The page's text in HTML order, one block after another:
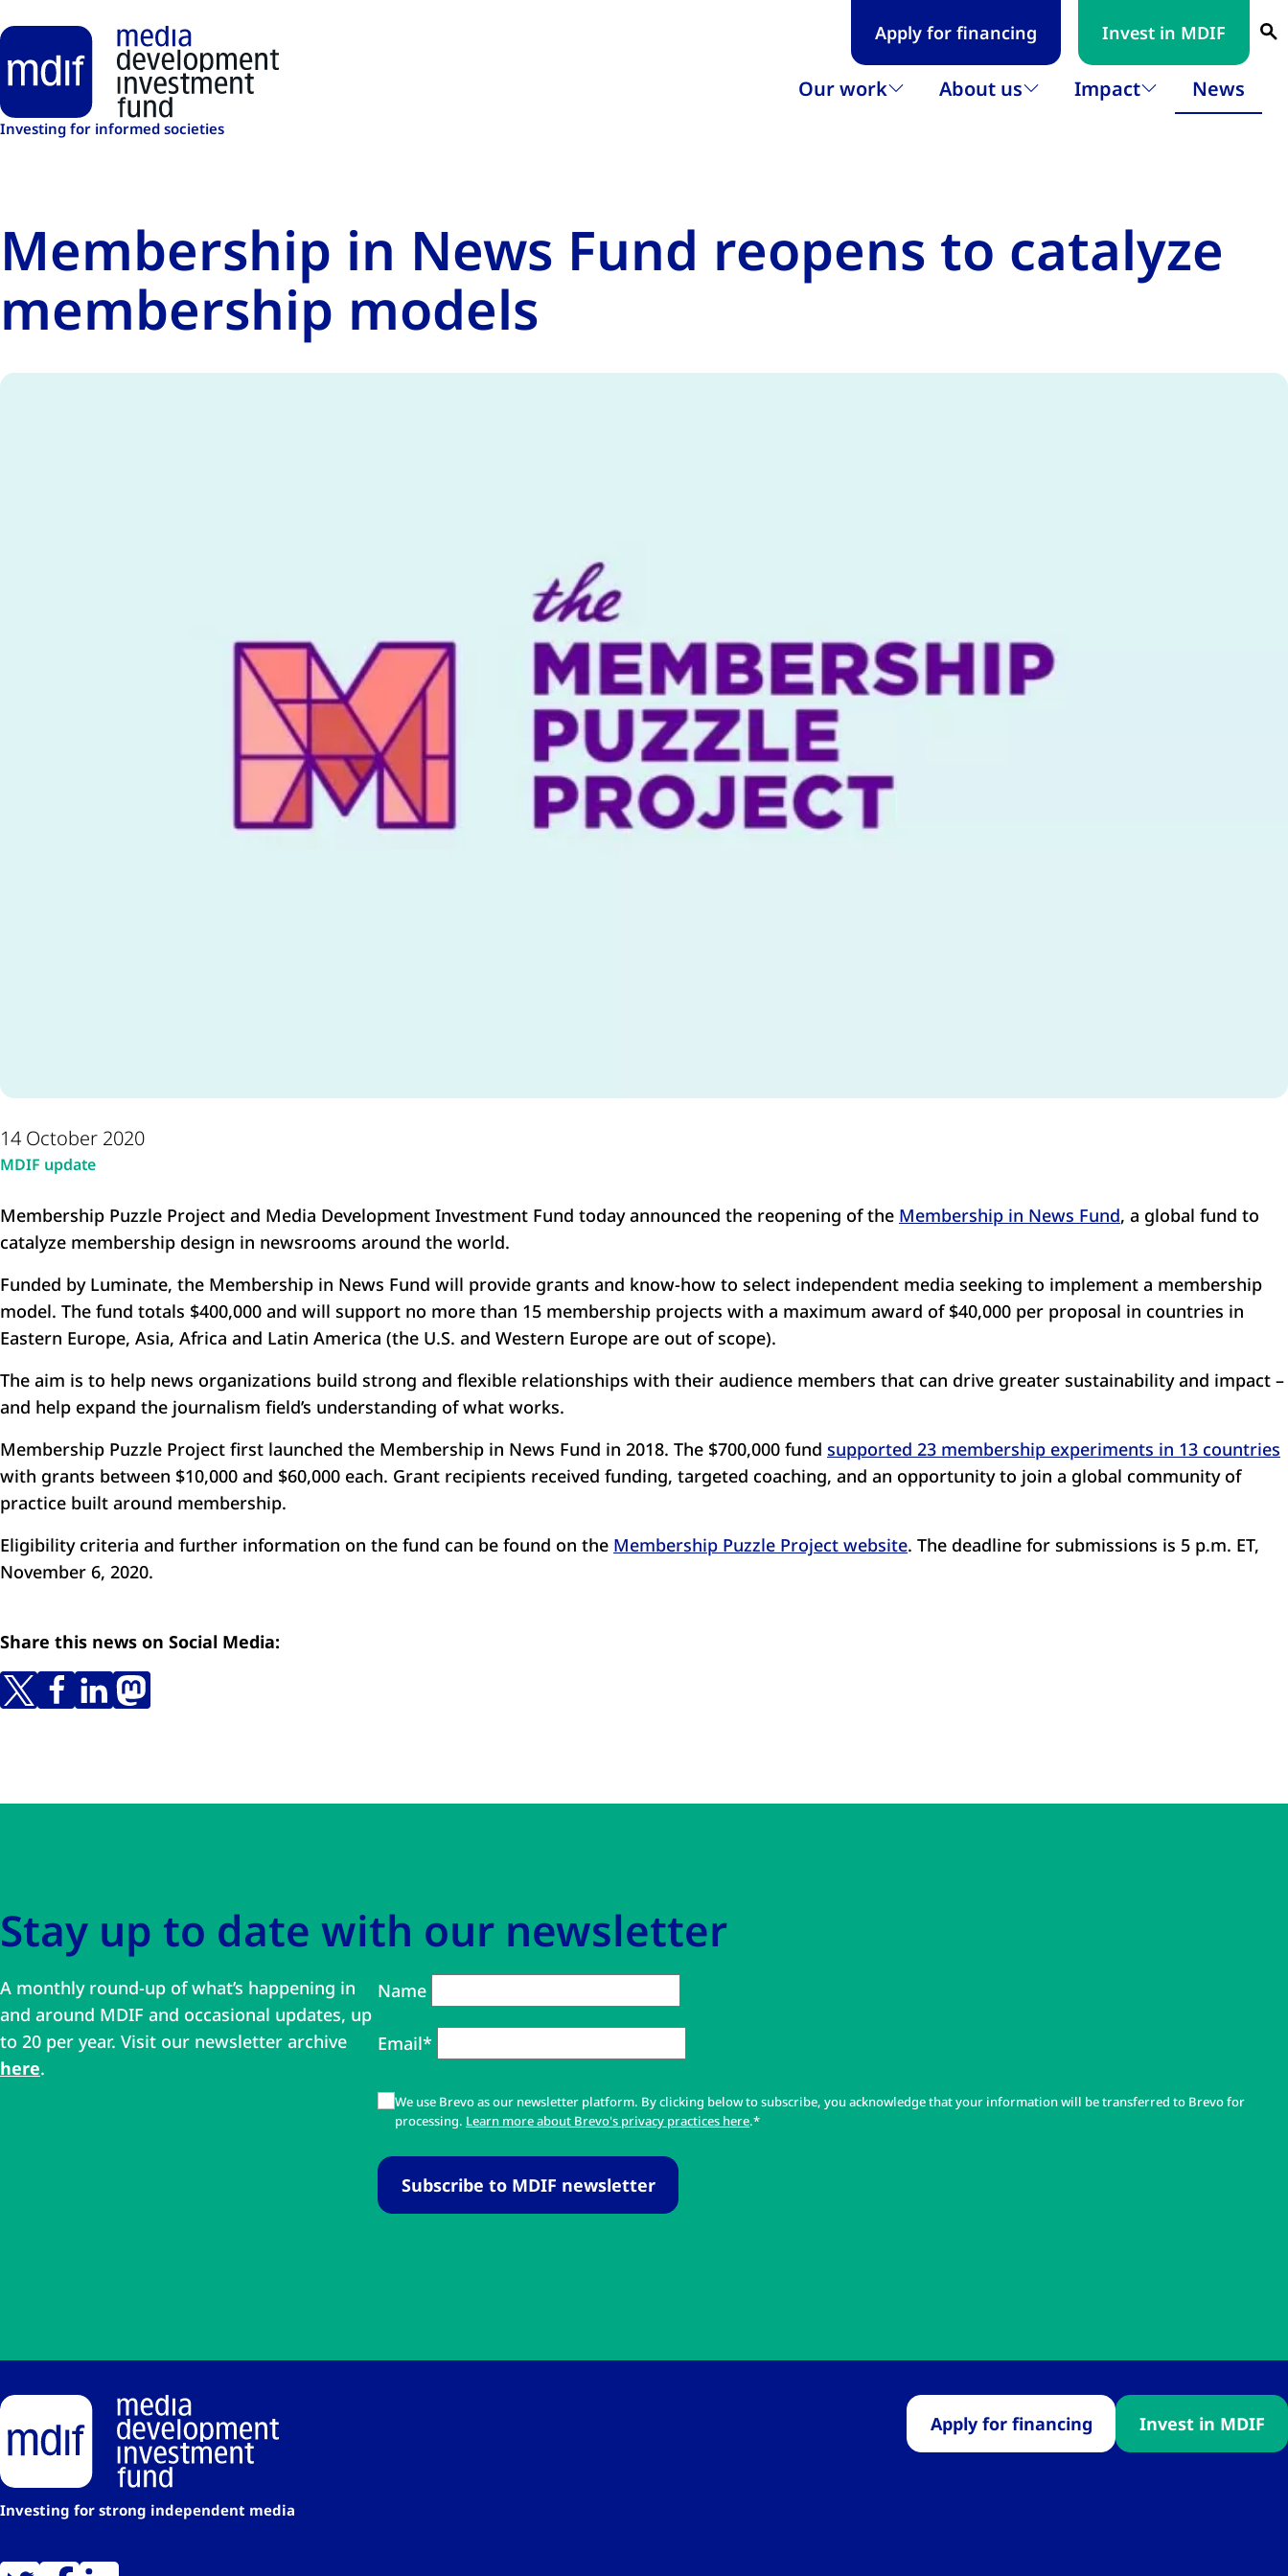
Investing for informed societies
Apply for financing Invest in MDIF
Our work Open submenu
About us Open submenu
Impact Open submenu
News
Membership in News Fund reopens to catalyze
membership models
14 October 2020
MDIF update
Membership Puzzle Project and Media Development Investment Fund today announced the reopening of the Membership in News Fund, a global fund to
catalyze membership design in newsrooms around the world.
Funded by Luminate, the Membership in News Fund will provide grants and know-how to select independent media seeking to implement a membership
model. The fund totals $400,000 and will support no more than 15 membership projects with a maximum award of $40,000 per proposal in countries in
Eastern Europe, Asia, Africa and Latin America (the U.S. and Western Europe are out of scope).
The aim is to help news organizations build strong and flexible relationships with their audience members that can drive greater sustainability and impact –
and help expand the journalism field’s understanding of what works.
Membership Puzzle Project first launched the Membership in News Fund in 2018. The $700,000 fund supported 23 membership experiments in 13 countries
with grants between $10,000 and $60,000 each. Grant recipients received funding, targeted coaching, and an opportunity to join a global community of
practice built around membership.
Eligibility criteria and further information on the fund can be found on the Membership Puzzle Project website. The deadline for submissions is 5 p.m. ET,
November 6, 2020.
Share this news on Social Media:
Stay up to date with our newsletter
A monthly round-up of what’s happening in
and around MDIF and occasional updates, up
to 20 per year. Visit our newsletter archive
here.
Name
Email*
We use Brevo as our newsletter platform. By clicking below to subscribe, you acknowledge that your information will be transferred to Brevo for
processing. Learn more about Brevo's privacy practices here.*
Investing for strong independent media
Apply for financing Invest in MDIF